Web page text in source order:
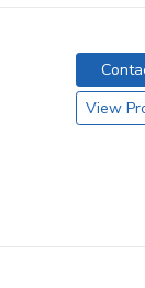
View